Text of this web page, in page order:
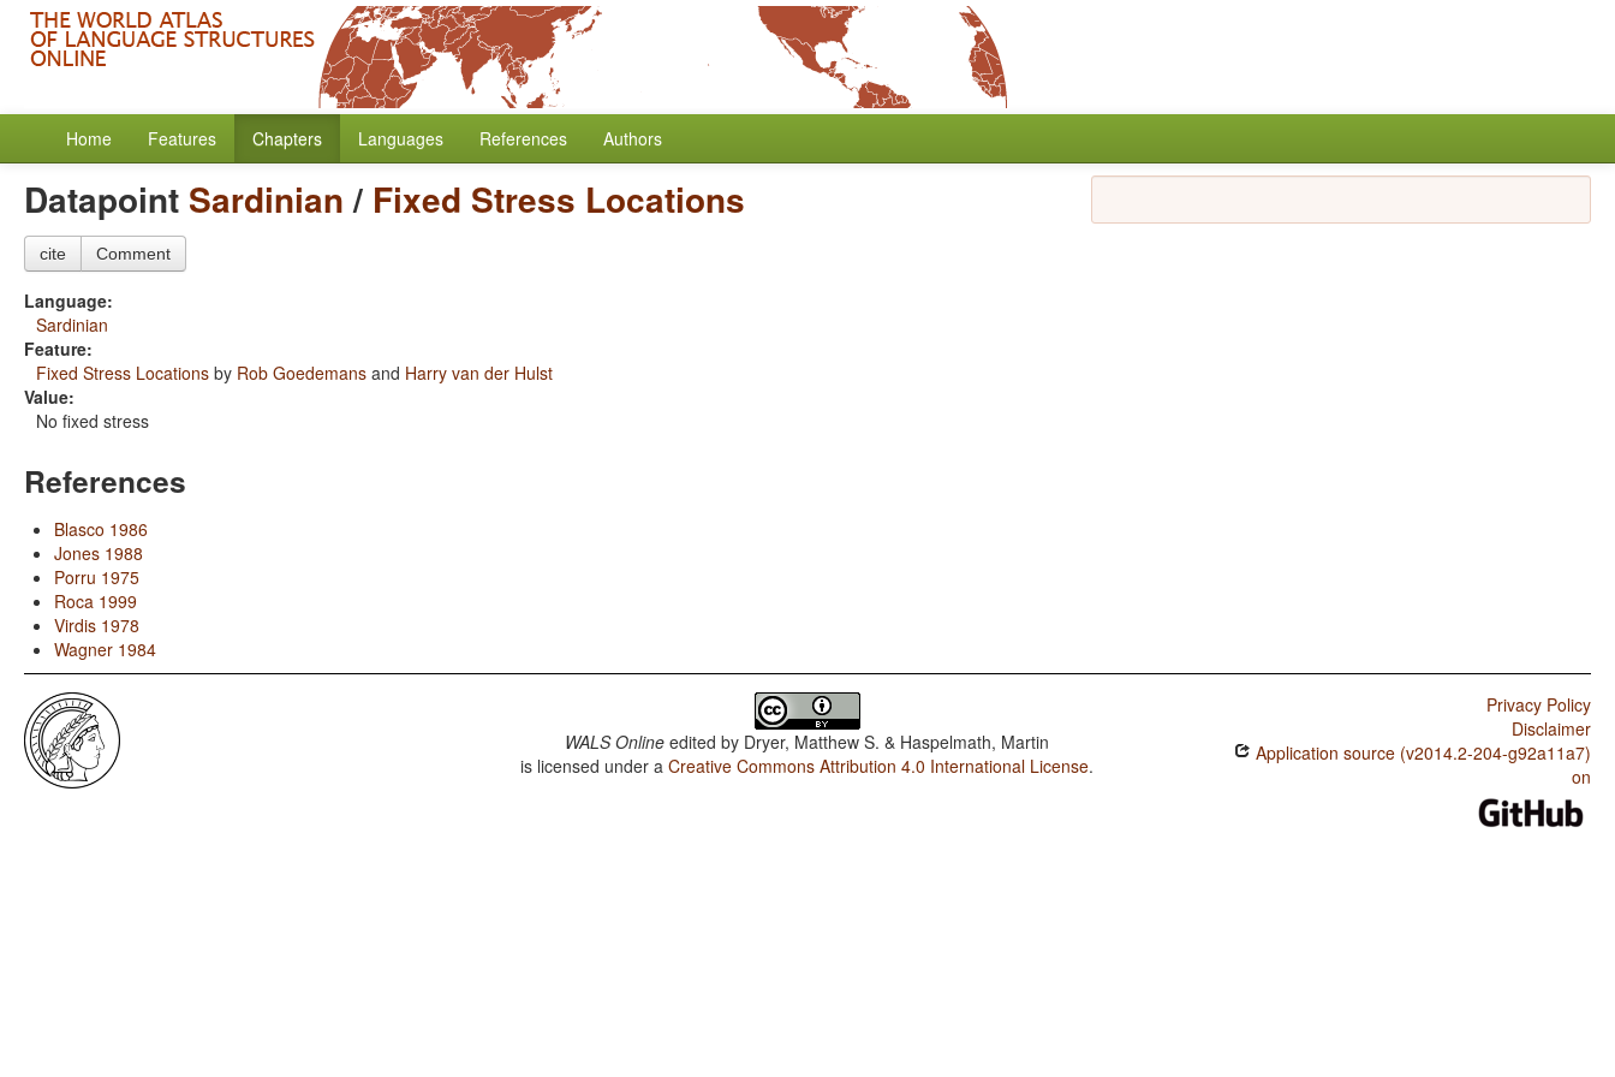
Home Features Chapters Languages References Authors
Datapoint Sardinian/ Fixed Stress Locations
cite Comment
Language:
Sardinian
Feature:
Fixed Stress Locations by Rob Goedemans and Harry van der Hulst
Value:
No fixed stress
References
Blasco 1986
Jones 1988
Porru 1975
Roca 1999
Virdis 1978
Wagner 1984
WALS Online edited by Dryer, Matthew S. & Haspelmath, Martin
is licensed under aCreative Commons Attribution 4.0 International License.
Privacy Policy
Disclaimer
Application source (v2014.2-204-g92a11a7)
on